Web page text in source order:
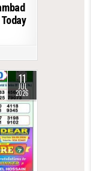
11
JUL
2026